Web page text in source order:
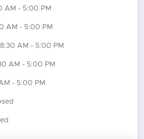
AM - 5:00 PM
AM - 5:00 PM
AM - 5:00 PM
AM - 5:00 PM
- 5:00 PM